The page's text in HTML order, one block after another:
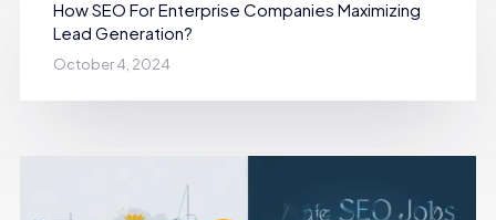
How SEO For Enterprise Companies Maximizing
Lead Generation?
October 4, 2024